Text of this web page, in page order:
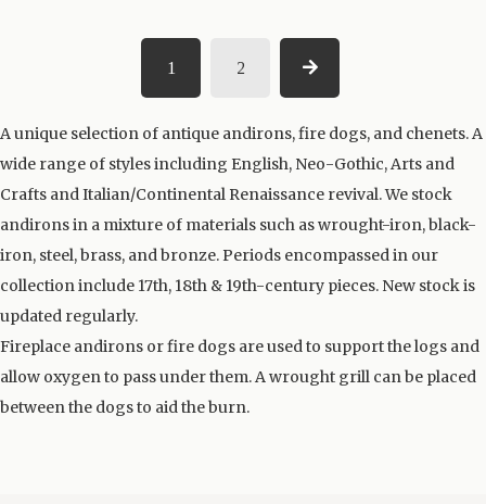
1 2
A unique selection of antique andirons, fire dogs, and chenets. A
wide range of styles including English, Neo-Gothic, Arts and
Crafts and Italian/Continental Renaissance revival. We stock
andirons in a mixture of materials such as wrought-iron, black-
iron, steel, brass, and bronze. Periods encompassed in our
collection include 17th, 18th & 19th-century pieces. New stock is
updated regularly.
Fireplace andirons or fire dogs are used to support the logs and
allow oxygen to pass under them. A wrought grill can be placed
between the dogs to aid the burn.